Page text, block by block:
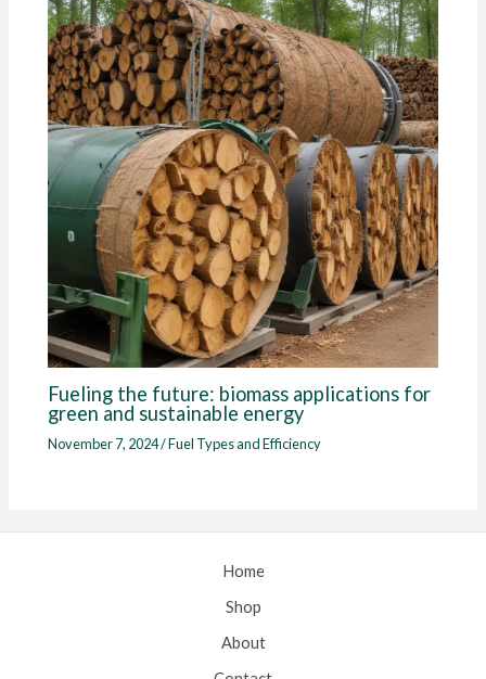
Fueling the future: biomass applications for
green and sustainable energy
November 7, 2024/Fuel Types and Efficiency
Home
Shop
About